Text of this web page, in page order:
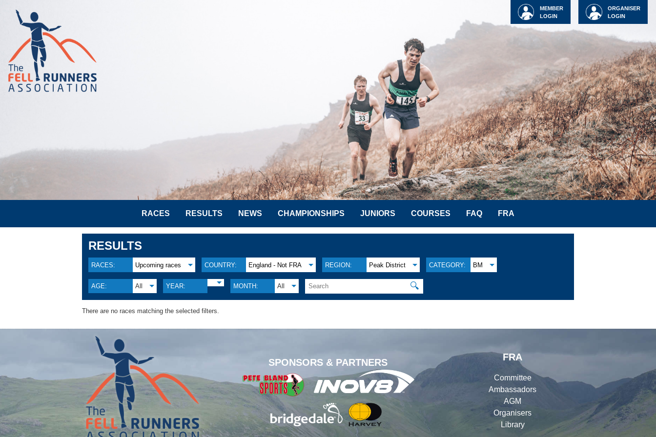
ORGANISER
LOGIN
MEMBER
LOGIN
RACES RESULTS NEWS CHAMPIONSHIPS JUNIORS COURSES FAQ FRA
RESULTS
RACES: Upcoming races COUNTRY: England - Not FRA REGION: Peak District CATEGORY: BM
AGE: All YEAR: MONTH: All 🔍
There are no races matching the selected filters.
SPONSORS & PARTNERS
FRA
Committee
Ambassadors
AGM
Organisers
Library